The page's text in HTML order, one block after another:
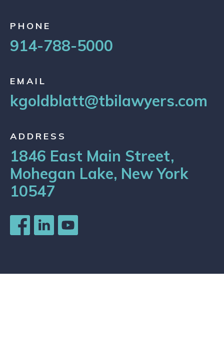
PHONE
914-788-5000
EMAIL
kgoldblatt@tbilawyers.com
ADDRESS
1846 East Main Street,
Mohegan Lake, New York
10547